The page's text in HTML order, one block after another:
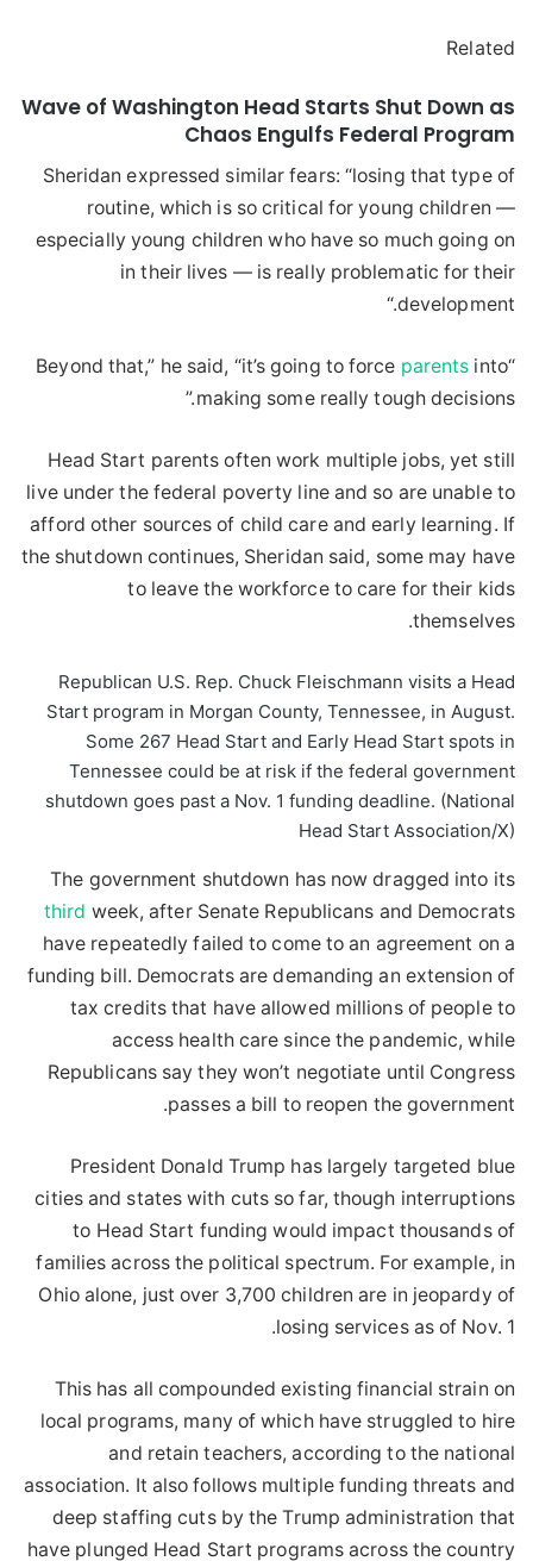
Related
Wave of Washington Head Starts Shut Down as
Chaos Engulfs Federal Program
Sheridan expressed similar fears: “losing that type of
routine, which is so critical for young children —
especially young children who have so much going on
in their lives — is really problematic for their
development.“
“Beyond that,” he said, “it’s going to force
parents into
making some really tough decisions.”
Head Start parents often work multiple jobs, yet still
live under the federal poverty line and so are unable to
afford other sources of child care and early learning. If
the shutdown continues, Sheridan said, some may have
to leave the workforce to care for their kids
themselves.
Republican U.S. Rep. Chuck Fleischmann visits a Head
Start program in Morgan County, Tennessee, in August.
Some 267 Head Start and Early Head Start spots in
Tennessee could be at risk if the federal government
shutdown goes past a Nov. 1 funding deadline. (National
Head Start Association/X)
The government shutdown has now dragged into its
third week, after Senate Republicans and Democrats
have repeatedly failed to come to an agreement on a
funding bill. Democrats are demanding an extension of
tax credits that have allowed millions of people to
access health care since the pandemic, while
Republicans say they won’t negotiate until Congress
passes a bill to reopen the government.
President Donald Trump has largely targeted blue
cities and states with cuts so far, though interruptions
to Head Start funding would impact thousands of
families across the political spectrum. For example, in
Ohio alone, just over 3,700 children are in jeopardy of
losing services as of Nov. 1.
This has all compounded existing financial strain on
local programs, many of which have struggled to hire
and retain teachers, according to the national
association. It also follows multiple funding threats and
deep staffing cuts by the Trump administration that
have plunged Head Start programs across the country